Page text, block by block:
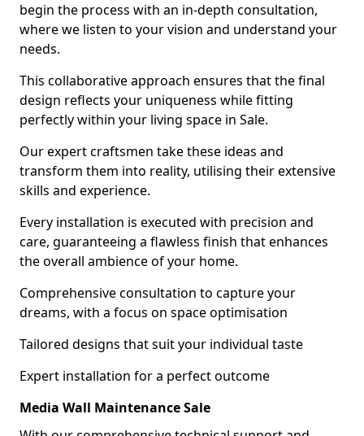
begin the process with an in-depth consultation,
where we listen to your vision and understand your
needs.
This collaborative approach ensures that the final
design reflects your uniqueness while fitting
perfectly within your living space in Sale.
Our expert craftsmen take these ideas and
transform them into reality, utilising their extensive
skills and experience.
Every installation is executed with precision and
care, guaranteeing a flawless finish that enhances
the overall ambience of your home.
Comprehensive consultation to capture your
dreams, with a focus on space optimisation
Tailored designs that suit your individual taste
Expert installation for a perfect outcome
Media Wall Maintenance Sale